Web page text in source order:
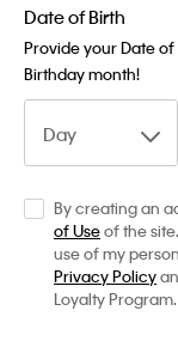
Date of Birth
Provide your Date
Birthday month!
Day
By creating an
of Useof the
use of my
Privacy Policy
Loyalty Program.